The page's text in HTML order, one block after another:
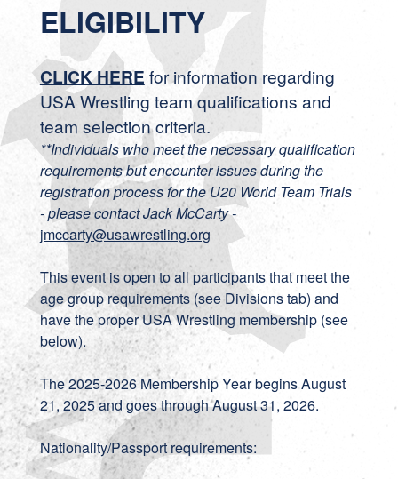
ELIGIBILITY
CLICK HERE for information regarding
USA Wrestling team qualifications and
team selection criteria.
**Individuals who meet the necessary qualification
requirements but encounter issues during the
registration process for the U20 World Team Trials
- please contact Jack McCarty -
jmccarty@usawrestling.org
This event is open to all participants that meet the
age group requirements (see Divisions tab) and
have the proper USA Wrestling membership (see
below).
The 2025-2026 Membership Year begins August
21, 2025 and goes through August 31, 2026.
Nationality/Passport requirements: